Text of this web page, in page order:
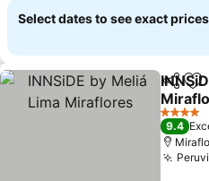
Select dates to see exact prices
Share
See
4 Stars
9.4